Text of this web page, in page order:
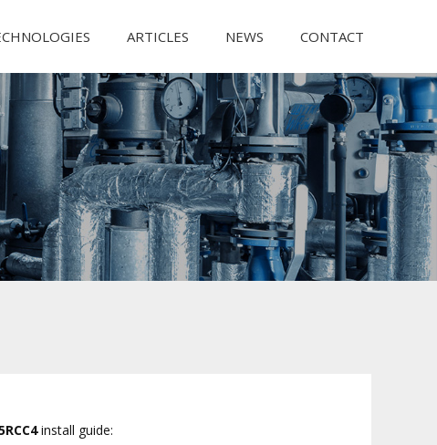
ARTICLES NEWS CONTACT
install guide: